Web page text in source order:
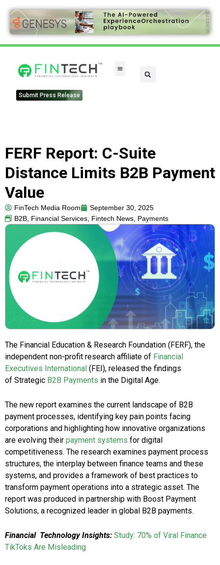
Submit Press Release
FERF Report: C-Suite
Distance Limits B2B Payment
Value
FinTech Media Room
September 30, 2025
B2B, Financial Services, Fintech News, Payments
The Financial Education & Research Foundation (FERF), the
independent non-profit research affiliate of Financial
Executives International (FEI), released the findings
of Strategic B2B Payments in the Digital Age.
The new report examines the current landscape of B2B
payment processes, identifying key pain points facing
corporations and highlighting how innovative organizations
are evolving their payment systems for digital
competitiveness. The research examines payment process
structures, the interplay between finance teams and these
systems, and provides a framework of best practices to
transform payment operations into a strategic asset. The
report was produced in partnership with Boost Payment
Solutions, a recognized leader in global B2B payments.
Financial Technology Insights: Study: 70% of Viral Finance
TikToks Are Misleading